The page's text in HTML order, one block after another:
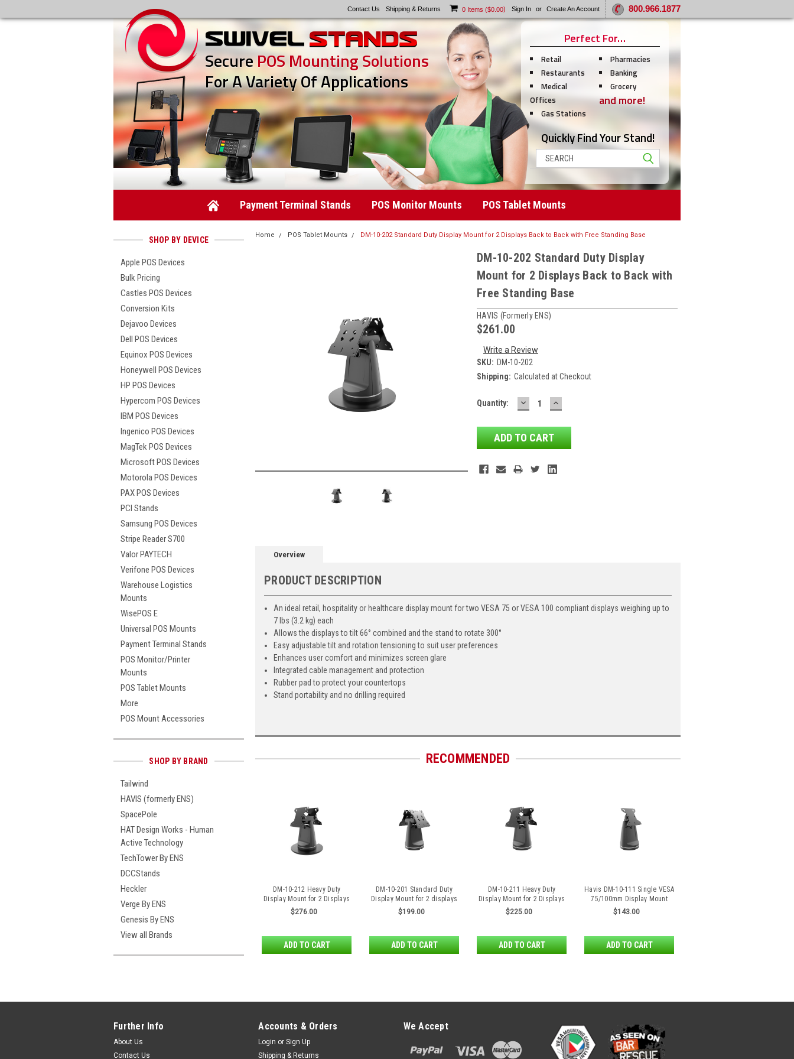
Contact Us Shipping & Returns 0 Items ($0.00) Sign In or Create An Account 800.966.1877
SecurePOS Mounting Solutions
For A Variety Of Applications
Perfect For…
Retail
Restaurants
Medical
Offices
Gas Stations
Pharmacies
Banking
Grocery
and more!
Quickly Find Your Stand!
Search
Payment Terminal Stands POS Monitor Mounts POS Tablet Mounts
SHOP BY DEVICE
Apple POS Devices
Bulk Pricing
Castles POS Devices
Conversion Kits
Dejavoo Devices
Dell POS Devices
Equinox POS Devices
Honeywell POS Devices
HP POS Devices
Hypercom POS Devices
IBM POS Devices
Ingenico POS Devices
MagTek POS Devices
Microsoft POS Devices
Motorola POS Devices
PAX POS Devices
PCI Stands
Samsung POS Devices
Stripe Reader S700
Valor PAYTECH
Verifone POS Devices
Warehouse Logistics
Mounts
WisePOS E
Universal POS Mounts
Payment Terminal Stands
POS Monitor/Printer
Mounts
POS Tablet Mounts
More
POS Mount Accessories
SHOP BY BRAND
Tailwind
HAVIS (formerly ENS)
SpacePole
HAT Design Works - Human
Active Technology
TechTower By ENS
DCCStands
Heckler
Verge By ENS
Genesis By ENS
View all Brands
Home POS Tablet Mounts DM-10-202 Standard Duty Display Mount for 2 Displays Back to Back with Free Standing Base
DM-10-202 Standard Duty Display
Mount for 2 Displays Back to Back with
Free Standing Base
HAVIS (formerly ENS)
$261.00
Write a Review
SKU: DM-10-202
Shipping: Calculated at Checkout
Current
Quantity: DECREASE
QUANTITY:
INCREASE
QUANTITY:
Overview
PRODUCT DESCRIPTION
An ideal retail, hospitality or healthcare display mount for two VESA 75 or VESA 100 compliant displays weighing up to
7 lbs (3.2 kg) each
Allows the displays to tilt 66° combined and the stand to rotate 300°
Easy adjustable tilt and rotation tensioning to suit user preferences
Enhances user comfort and minimizes screen glare
Integrated cable management and protection
Rubber pad to protect your countertops
Stand portability and no drilling required
RECOMMENDED
DM-10-212 Heavy Duty
Display Mount for 2 Displays
Back to Back with Free
Standing Base
$276.00
ADD TO CART
DM-10-201 Standard Duty
Display Mount for 2 displays
back to back
$199.00
ADD TO CART
DM-10-211 Heavy Duty
Display Mount for 2 Displays
Back to Back
$225.00
ADD TO CART
Havis DM-10-111 Single VESA
75/100mm Display Mount
Heavy Duty
$143.00
ADD TO CART
Further Info
About Us
Contact Us
Accounts & Orders
Login or Sign Up
Shipping & Returns
We Accept